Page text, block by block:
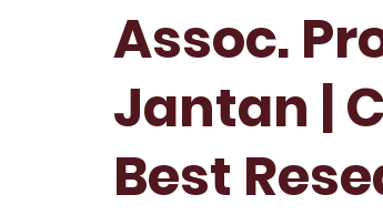
Assoc.
Jantan |
Best